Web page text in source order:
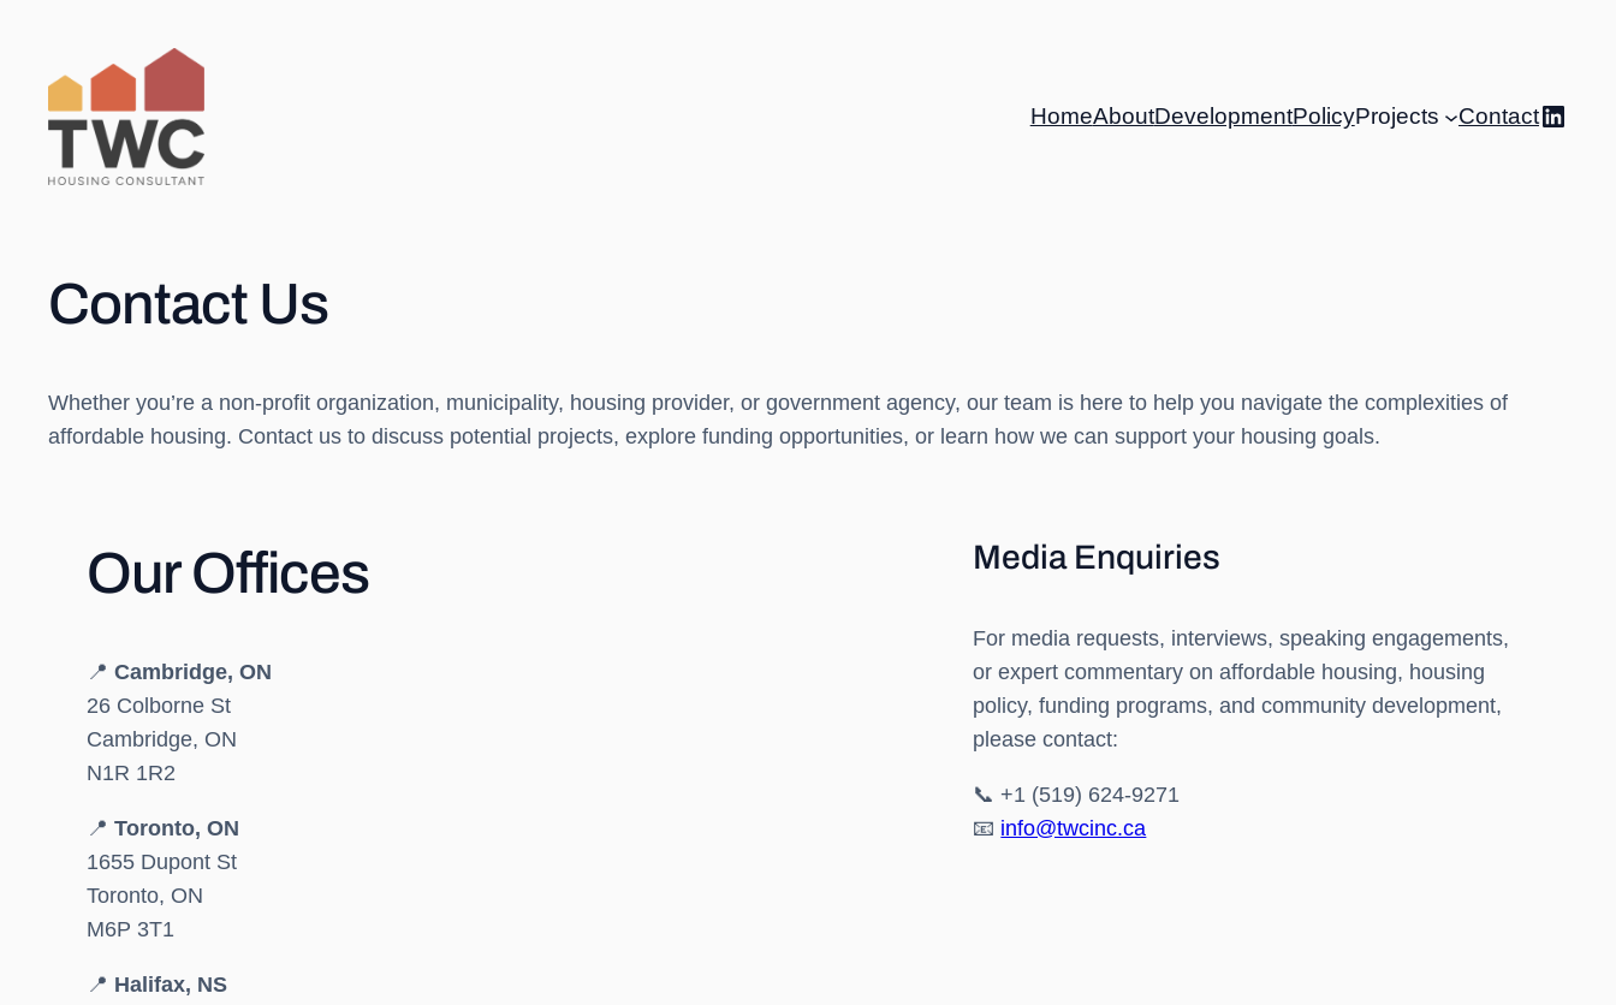
content
HomeAboutDevelopmentPolicyProjects Contact
Contact Us
Whether you’re a non-profit organization, municipality, housing provider, or government agency, our team is here to help you navigate the complexities of
affordable housing. Contact us to discuss potential projects, explore funding opportunities, or learn how we can support your housing goals.
Our Offices
📍 Cambridge, ON
26 Colborne St
Cambridge, ON
N1R 1R2
📍 Toronto, ON
1655 Dupont St
Toronto, ON
M6P 3T1
📍 Halifax, NS
Media Enquiries
For media requests, interviews, speaking engagements,
or expert commentary on affordable housing, housing
policy, funding programs, and community development,
please contact:
📞 +1 (519) 624-9271
📧 info@twcinc.ca